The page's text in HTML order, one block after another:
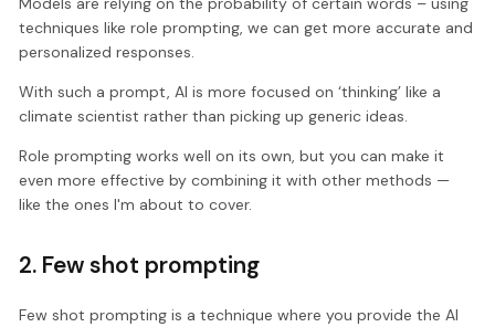
techniques like role prompting, we can get more accurate and
personalized responses.
With such a prompt, AI is more focused on ‘thinking’ like a
climate scientist rather than picking up generic ideas.
Role prompting works well on its own, but you can make it
even more effective by combining it with other methods —
like the ones I'm about to cover.
2. Few shot prompting
Few shot prompting is a technique where you provide the AI